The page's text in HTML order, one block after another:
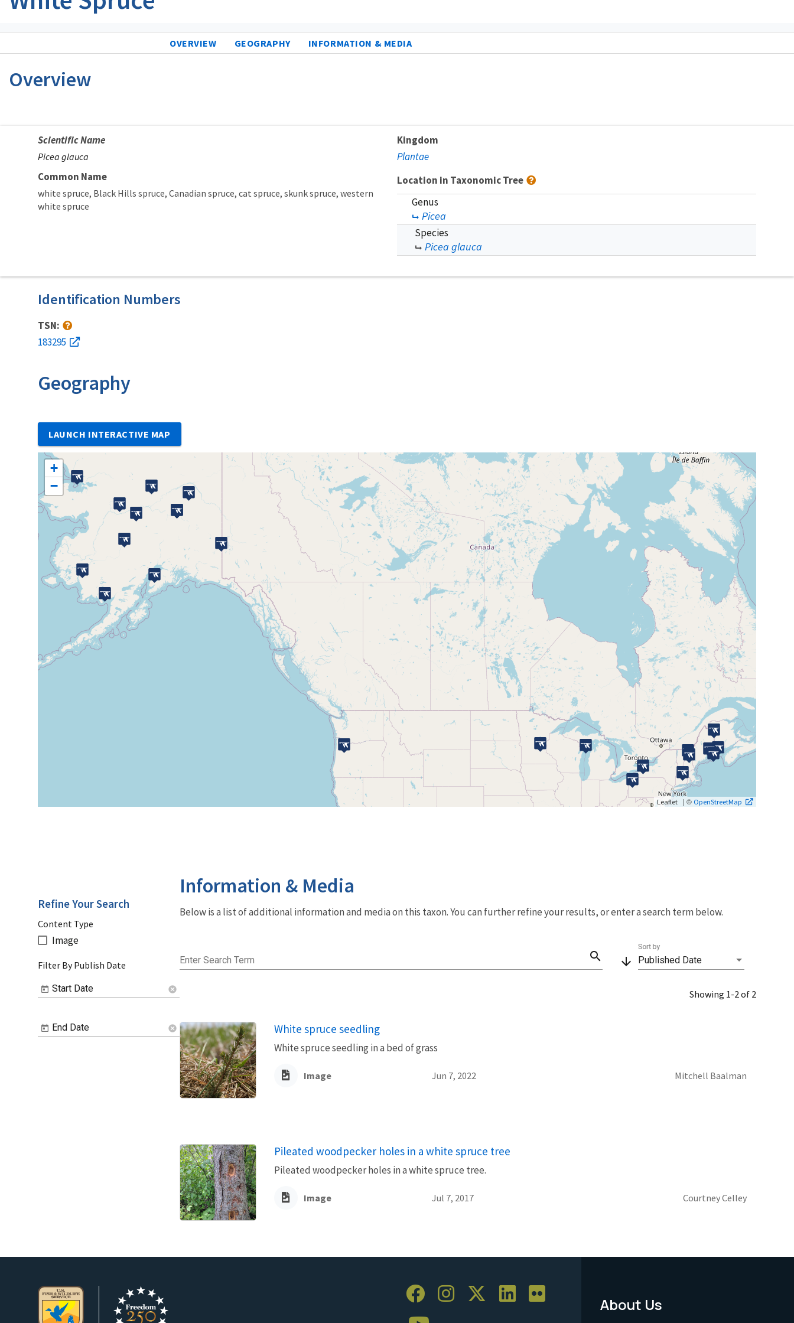
OVERVIEW GEOGRAPHY INFORMATION & MEDIA
Overview
Scientific Name
Picea glauca
Common Name
white spruce Black Hills spruce Canadian spruce cat spruce skunk spruce western
white spruce
Kingdom
Plantae
Location in Taxonomic Tree
Genus
Picea
Species
Picea glauca
Identification Numbers
TSN:
183295
Geography
LAUNCH INTERACTIVE MAP
+
−
Leaflet | © OpenStreetMap
Information & Media
Below is a list of additional information and media on this taxon. You can further refine your results, or enter a search term below.
Enter Search Term search arrow_downward Published Date
Sort by
Showing 1-2 of 2
White spruce seedling
White spruce seedling in a bed of grass
Image Jun 7, 2022 Mitchell Baalman
Pileated woodpecker holes in a white spruce tree
Pileated woodpecker holes in a white spruce tree.
Image Jul 7, 2017 Courtney Celley
Refine Your Search
Content Type
Image
Filter By Publish Date
Start Date cancel
End Date cancel
Footer
About Us